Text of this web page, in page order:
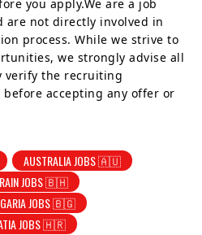
you apply.We are a job
not directly involved in
process. While we strive to
we strongly advise all
verify the recruiting
accepting any offer or
AUSTRALIA JOBS 🇦🇺
JOBS 🇧🇭
JOBS 🇧🇬
JOBS 🇭🇷